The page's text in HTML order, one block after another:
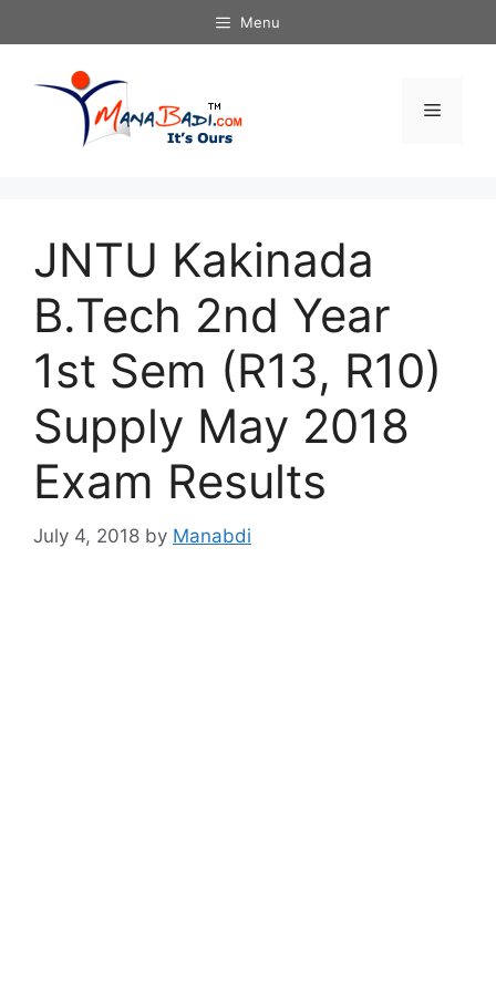
to
Menu
Menu
JNTU Kakinada
B.Tech 2nd Year
1st Sem (R13, R10)
Supply May 2018
Exam Results
July 4, 2018 by Manabdi